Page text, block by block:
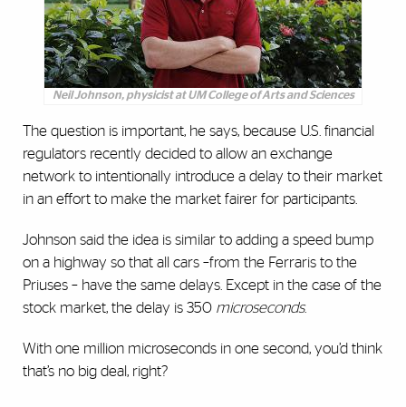
Neil Johnson, physicist at UM College of Arts and Sciences
The question is important, he says, because U.S. financial
regulators recently decided to allow an exchange
network to intentionally introduce a delay to their market
in an effort to make the market fairer for participants.
Johnson said the idea is similar to adding a speed bump
on a highway so that all cars –from the Ferraris to the
Priuses – have the same delays. Except in the case of the
stock market, the delay is 350 microseconds.
With one million microseconds in one second, you’d think
that’s no big deal, right?